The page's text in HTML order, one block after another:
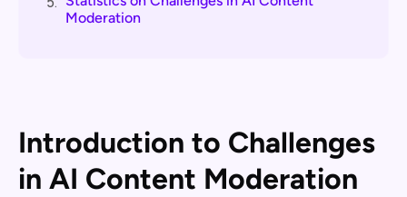
Moderation
Introduction to Challenges
in AI Content Moderation